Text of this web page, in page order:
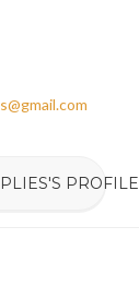
PROFILE